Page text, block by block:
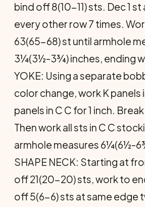
bind off 8(10-11) sts. Dec 1
every other row 7 times.
63(65-68) st until armhole
3¼(3½-3¾) inches, ending
YOKE: Using a separate
color change, work K panels
panels in C C for 1 inch.
Then work all sts in C C
armhole measures 6¼(6½-
SHAPE NECK: Starting at
off 21(20-20) sts, work to
off 5(6-6) sts at same edge